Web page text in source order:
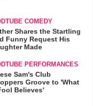
COMEDY
Shares the Startling
Funny Request His
Made
PERFORMANCES
Sam's Club
Groove to 'What
Believes'